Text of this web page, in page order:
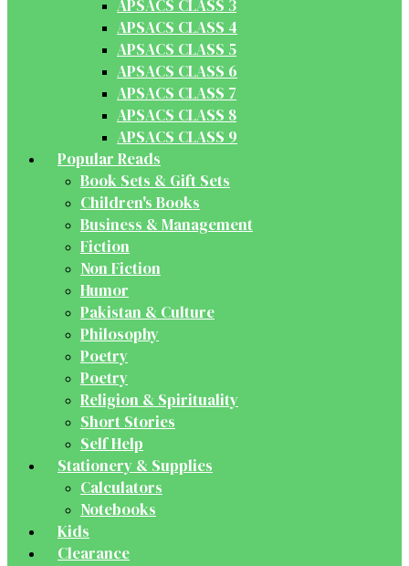
APSACS CLASS 3
APSACS CLASS 4
APSACS CLASS 5
APSACS CLASS 6
APSACS CLASS 7
APSACS CLASS 8
APSACS CLASS 9
Popular Reads
Book Sets & Gift Sets
Children's Books
Business & Management
Fiction
Non Fiction
Humor
Pakistan & Culture
Philosophy
Poetry
Poetry
Religion & Spirituality
Short Stories
Self Help
Stationery & Supplies
Calculators
Notebooks
Kids
Clearance